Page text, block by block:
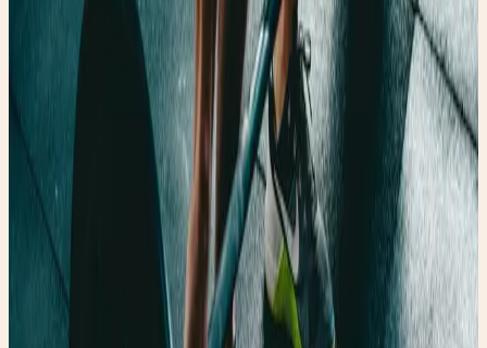
Privacy Settings Website Translator
This tool helps you to select and deactivate various tags
/ trackers / analytic tools used on this website.
Select all services
Website Translator
Your web browser is old and not fully supported.
For a better experience, please use a modern browser: